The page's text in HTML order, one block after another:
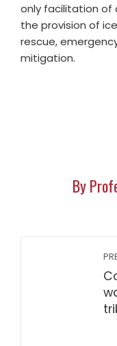
only facilitation of
the provision of
rescue,
mitigation.
By